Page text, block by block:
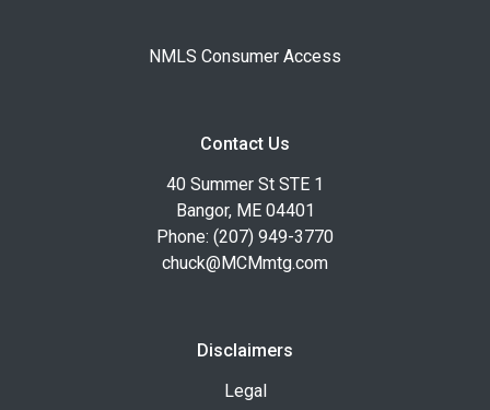
NMLS Consumer Access
Contact Us
40 Summer St STE 1
Bangor, ME 04401
Phone: (207) 949-3770
chuck@MCMmtg.com
Disclaimers
Legal